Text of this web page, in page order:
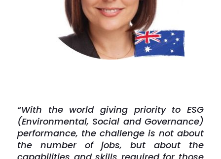
“With the world giving priority to ESG
(Environmental, Social and Governance)
performance, the challenge is not about
the number of jobs, but about the